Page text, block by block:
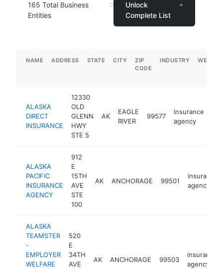
165 Total Business
Entities
Unlock
Complete List
NAME ADDRESS STATE CITY
ZIP
CODE
INDUSTRY
ALASKA
DIRECT
INSURANCE
12330
OLD
GLENN
HWY
STE 5
AK
EAGLE
RIVER
99577
insurance
agency
ALASKA
PACIFIC
INSURANCE
AGENCY
912
E
15TH
AVE
STE
100
AK ANCHORAGE 99501
insurance
agency
ALASKA
TEAMSTER
-
EMPLOYER
WELFARE
520
E
34TH
AVE
AK ANCHORAGE 99503
insurance
agency